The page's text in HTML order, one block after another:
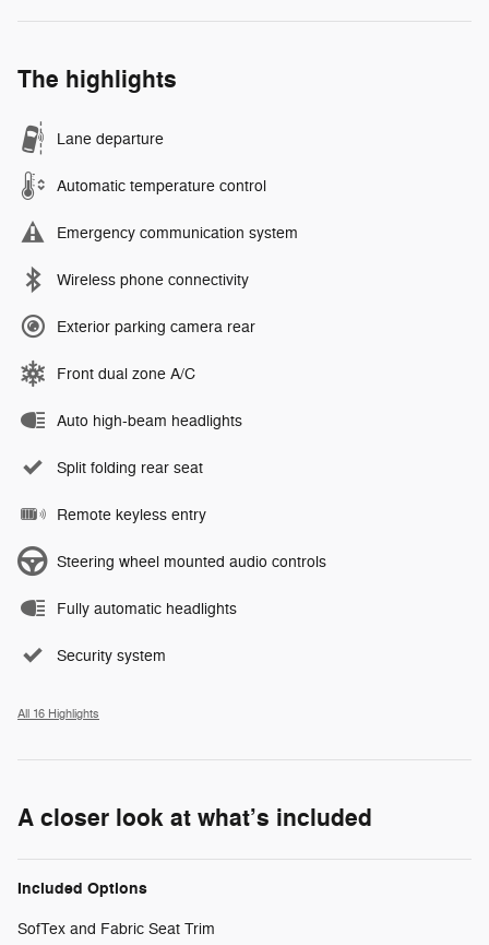
The highlights
Lane departure
Automatic temperature control
Emergency communication system
Wireless phone connectivity
Exterior parking camera rear
Front dual zone A/C
Auto high-beam headlights
Split folding rear seat
Remote keyless entry
Steering wheel mounted audio controls
Fully automatic headlights
Security system
All 16 Highlights
A closer look at what’s included
Included Options
SofTex and Fabric Seat Trim